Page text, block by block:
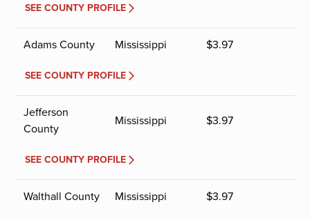
SEE COUNTY PROFILE
Adams County Mississippi $3.97
SEE COUNTY PROFILE
Jefferson
County
Mississippi $3.97
SEE COUNTY PROFILE
Walthall County Mississippi $3.97